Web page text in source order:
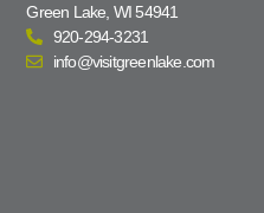
Green Lake, WI 54941
920-294-3231
info@visitgreenlake.com